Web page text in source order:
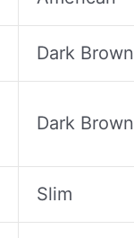
Dark Brown
Dark Brown
Slim